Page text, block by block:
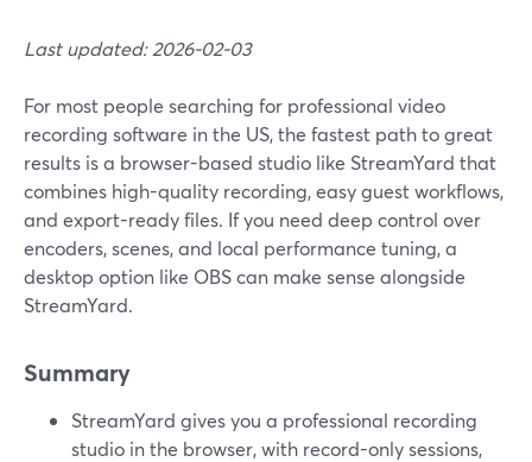
Last updated: 2026-02-03
For most people searching for professional video
recording software in the US, the fastest path to great
results is a browser-based studio like StreamYard that
combines high-quality recording, easy guest workflows,
and export-ready files. If you need deep control over
encoders, scenes, and local performance tuning, a
desktop option like OBS can make sense alongside
StreamYard.
Summary
StreamYard gives you a professional recording
studio in the browser, with record-only sessions,